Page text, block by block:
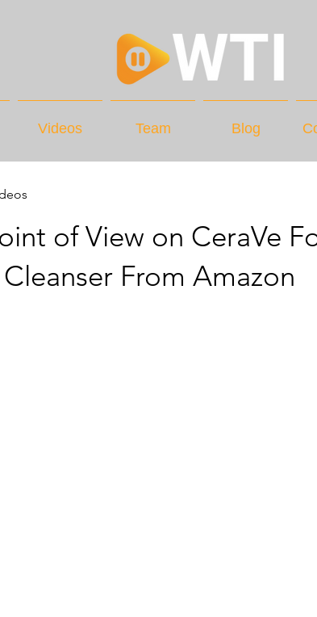
Videos Team Blog
of View on CeraVe
From Amazon